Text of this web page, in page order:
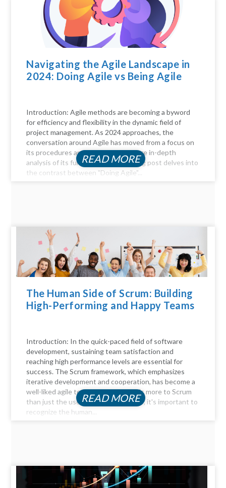
Navigating the Agile Landscape in
2024: Doing Agile vs Being Agile
Introduction: Agile methods are becoming a byword
for efficiency and flexibility in the dynamic field of
project management. As 2024 approaches, the
conversation around Agile has moved from a focus on
its procedures and practices to a more in-depth
analysis of its fundamentals. This blog post delves into
the contrast between "Doing Agile"...
READ MORE
The Human Side of Scrum: Building
High-Performing and Happy Teams
Introduction: In the quick-paced field of software
development, sustaining team satisfaction and
reaching high performance levels are essential for
success. The Scrum framework, which emphasizes
iterative development and cooperation, has become a
well-liked agile technique. But there's more to Scrum
than just the user stories and sprints; it's important to
recognize the human...
READ MORE